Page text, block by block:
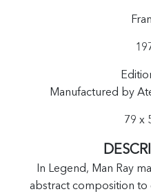
Manufactured by
79 x
In Legend, Man Ray
abstract composition to